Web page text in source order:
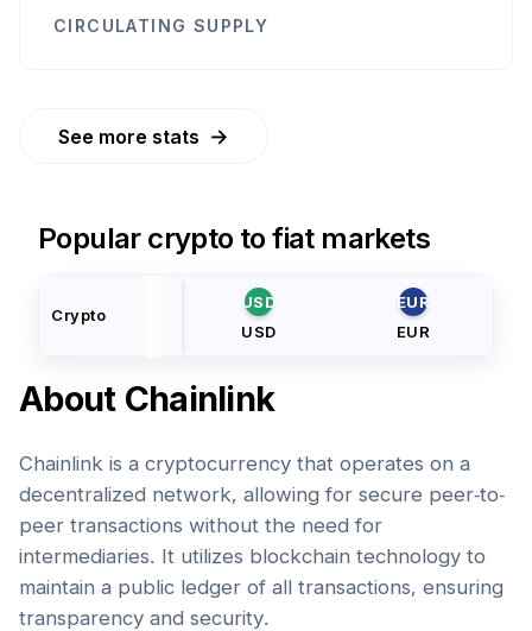
CIRCULATING SUPPLY
See more stats →
Popular crypto to fiat markets
Crypto
USD
USD
EUR
EUR
About Chainlink
Chainlink is a cryptocurrency that operates on a
decentralized network, allowing for secure peer-to-
peer transactions without the need for
intermediaries. It utilizes blockchain technology to
maintain a public ledger of all transactions, ensuring
transparency and security.